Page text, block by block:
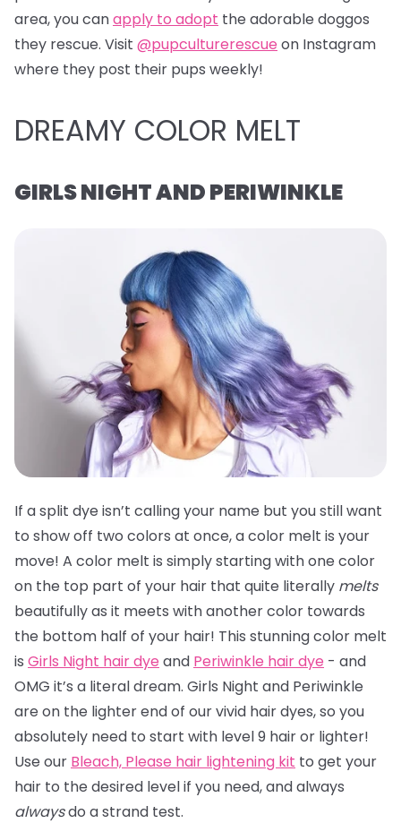
area, you canapply to adopt the adorable doggos
they rescue. Visit @pupculturerescue on Instagram
where they post their pups weekly!
DREAMY COLOR MELT
GIRLS NIGHT AND PERIWINKLE
If a split dye isn’t calling your name but you still want
to show off two colors at once, a color melt is your
move! A color melt is simply starting with one color
on the top part of your hair that quite literally melts
beautifully as it meets with another color towards
the bottom half of your hair! This stunning color melt
is Girls Night hair dye and Periwinkle hair dye - and
OMG it’s a literal dream. Girls Night and Periwinkle
are on the lighter end of our vivid hair dyes, so you
absolutely need to start with level 9 hair or lighter!
Use our Bleach, Please hair lightening kit to get your
hair to the desired level if you need, and always
alwaysdo a strand test.